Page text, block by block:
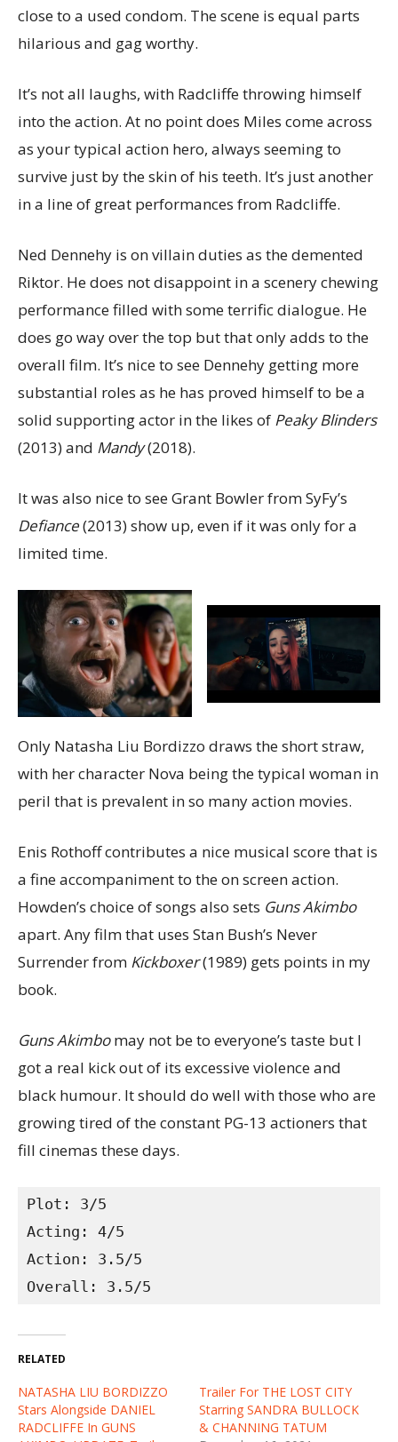
close to a used condom. The scene is equal parts
hilarious and gag worthy.
It’s not all laughs, with Radcliffe throwing himself
into the action. At no point does Miles come across
as your typical action hero, always seeming to
survive just by the skin of his teeth. It’s just another
in a line of great performances from Radcliffe.
Ned Dennehy is on villain duties as the demented
Riktor. He does not disappoint in a scenery chewing
performance filled with some terrific dialogue. He
does go way over the top but that only adds to the
overall film. It’s nice to see Dennehy getting more
substantial roles as he has proved himself to be a
solid supporting actor in the likes of Peaky Blinders
(2013) and Mandy(2018).
It was also nice to see Grant Bowler from SyFy’s
Defiance(2013) show up, even if it was only for a
limited time.
Only Natasha Liu Bordizzo draws the short straw,
with her character Nova being the typical woman in
peril that is prevalent in so many action movies.
Enis Rothoff contributes a nice musical score that is
a fine accompaniment to the on screen action.
Howden’s choice of songs also sets Guns Akimbo
apart. Any film that uses Stan Bush’s Never
Surrender from Kickboxer(1989) gets points in my
book.
Guns Akimbomay not be to everyone’s taste but I
got a real kick out of its excessive violence and
black humour. It should do well with those who are
growing tired of the constant PG-13 actioners that
fill cinemas these days.
Plot: 3/5
Acting: 4/5
Action: 3.5/5
Overall: 3.5/5
RELATED
NATASHA LIU BORDIZZO
Stars Alongside DANIEL
RADCLIFFE In GUNS
Trailer For THE LOST CITY
Starring SANDRA BULLOCK
& CHANNING TATUM